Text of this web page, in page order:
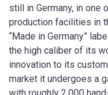
still in Germany, in one
production facilities in
“Made in Germany”
the high caliber of its
innovation to its
market it undergoes a